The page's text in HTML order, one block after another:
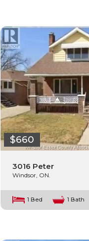
$660
3016 Peter
Windsor, ON.
1 Bed 1 Bath